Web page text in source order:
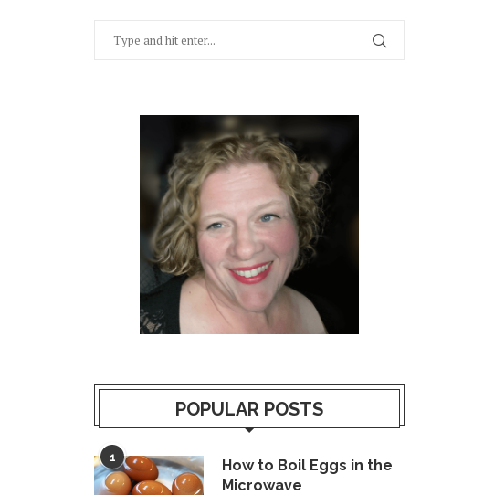
POPULAR POSTS
1
How to Boil Eggs in the
Microwave